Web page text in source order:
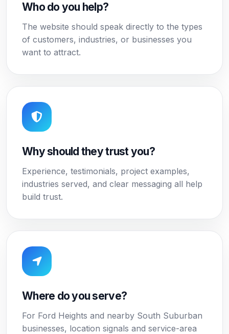
Who do you help?
The website should speak directly to the types
of customers, industries, or businesses you
want to attract.
Why should they trust you?
Experience, testimonials, project examples,
industries served, and clear messaging all help
build trust.
Where do you serve?
For Ford Heights and nearby South Suburban
businesses, location signals and service-area